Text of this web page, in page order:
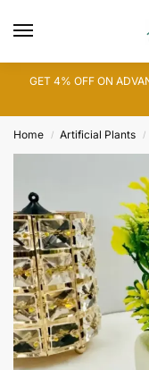
GET 4% OFF ON
Home / Artificial Plants /